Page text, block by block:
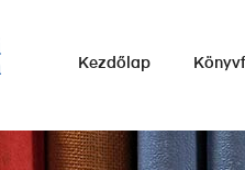
NÉMETVÖLGYI
Kezdőlap